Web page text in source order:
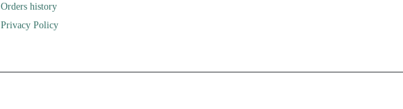
Orders history
Privacy Policy